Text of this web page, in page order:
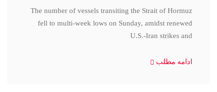
The number of vessels transiting the Strait of Hormuz
fell to multi-week lows on Sunday, amidst renewed
U.S.-Iran strikes and
ادامه مطلب